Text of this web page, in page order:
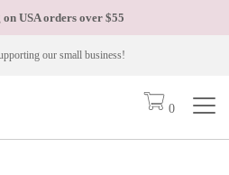
USA orders over $55
our small business!
0